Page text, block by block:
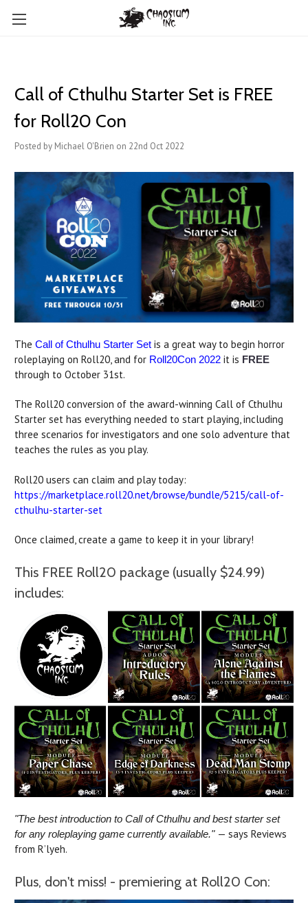
Call of Cthulhu Starter Set is FREE
for Roll20 Con
Posted by Michael O'Brien on 22nd Oct 2022
The Call of Cthulhu Starter Set is a great way to begin horror
roleplaying on Roll20, and for Roll20Con 2022 it is FREE
through to October 31st.
The Roll20 conversion of the award-winning Call of Cthulhu
Starter set has everything needed to start playing, including
three scenarios for investigators and one solo adventure that
teaches the rules as you play.
Roll20 users can claim and play today:
https://marketplace.roll20.net/browse/bundle/5215/call-of-
cthulhu-starter-set
Once claimed, create a game to keep it in your library!
This FREE Roll20 package (usually $24.99)
includes:
"The best introduction to Call of Cthulhu and best starter set
for any roleplaying game currently available." — says Reviews
from R’lyeh.
Plus, don't miss! - premiering at Roll20 Con: